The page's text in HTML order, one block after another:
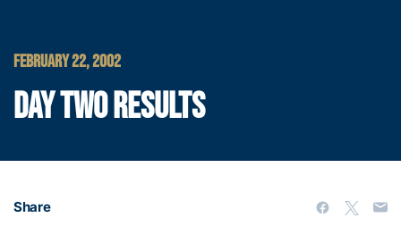
FEBRUARY 22, 2002
DAY TWO RESULTS
Share